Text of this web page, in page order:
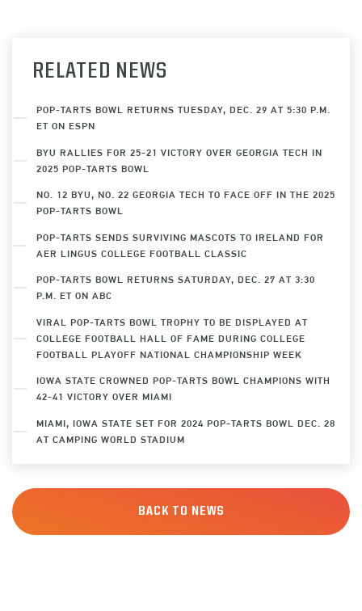
RELATED NEWS
POP-TARTS BOWL RETURNS TUESDAY, DEC. 29 AT 5:30 P.M.
ET ON ESPN
BYU RALLIES FOR 25-21 VICTORY OVER GEORGIA TECH IN
2025 POP-TARTS BOWL
NO. 12 BYU, NO. 22 GEORGIA TECH TO FACE OFF IN THE 2025
POP-TARTS BOWL
POP-TARTS SENDS SURVIVING MASCOTS TO IRELAND FOR
AER LINGUS COLLEGE FOOTBALL CLASSIC
POP-TARTS BOWL RETURNS SATURDAY, DEC. 27 AT 3:30
P.M. ET ON ABC
VIRAL POP-TARTS BOWL TROPHY TO BE DISPLAYED AT
COLLEGE FOOTBALL HALL OF FAME DURING COLLEGE
FOOTBALL PLAYOFF NATIONAL CHAMPIONSHIP WEEK
IOWA STATE CROWNED POP-TARTS BOWL CHAMPIONS WITH
42-41 VICTORY OVER MIAMI
MIAMI, IOWA STATE SET FOR 2024 POP-TARTS BOWL DEC. 28
AT CAMPING WORLD STADIUM
BACK TO NEWS